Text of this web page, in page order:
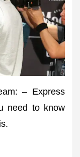
– Express
need to know